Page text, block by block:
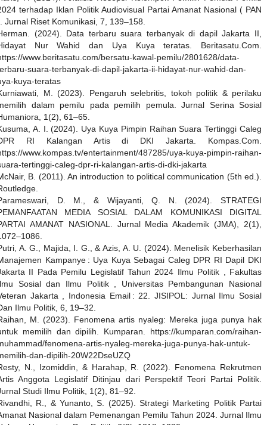
terhadap Iklan Politik Audiovisual Partai Amanat Nasional ( PAN
Jurnal Riset Komunikasi, 7, 139–158.
(2024). Data terbaru suara terbanyak di dapil Jakarta II,
Nur Wahid dan Uya Kuya teratas. Beritasatu.Com.
www.beritasatu.com/bersatu-kawal-pemilu/2801628/data-
suara-terbanyak-di-dapil-jakarta-ii-hidayat-nur-wahid-dan-
kuya-teratas
M. (2023). Pengaruh selebritis, tokoh politik & perilaku
dalam pemilu pada pemilih pemula. Jurnal Serina Sosial
1(2), 61–65.
A. I. (2024). Uya Kuya Pimpin Raihan Suara Tertinggi Caleg
RI Kalangan Artis di DKI Jakarta. Kompas.Com.
www.kompas.tv/entertainment/487285/uya-kuya-pimpin-raihan-
tertinggi-caleg-dpr-ri-kalangan-artis-di-dki-jakarta
B. (2011). An introduction to political communication (5th ed.).
D. M., & Wijayanti, Q. N. (2024). STRATEGI
MEDIA SOSIAL DALAM KOMUNIKASI DIGITAL
AMANAT NASIONAL. Jurnal Media Akademik (JMA), 2(1),
A. G., Majida, I. G., & Azis, A. U. (2024). Menelisik Keberhasilan
Kampanye : Uya Kuya Sebagai Caleg DPR RI Dapil DKI
II Pada Pemilu Legislatif Tahun 2024 Ilmu Politik , Fakultas
Sosial dan Ilmu Politik , Universitas Pembangunan Nasional
Jakarta , Indonesia Email : 22. JISIPOL: Jurnal Ilmu Sosial
Ilmu Politik, 6, 19–32.
M. (2023). Fenomena artis nyaleg: Mereka juga punya hak
memilih dan dipilih. Kumparan. https://kumparan.com/raihan-
fenomena-artis-nyaleg-mereka-juga-punya-hak-untuk-
dan-dipilih-20W22DseUZQ
N., Izomiddin, & Harahap, R. (2022). Fenomena Rekrutmen
Anggota Legislatif Ditinjau dari Perspektif Teori Partai Politik.
Studi Ilmu Politik, 1(2), 81–92.
R., & Yunanto, S. (2025). Strategi Marketing Politik Partai
Nasional dalam Pemenangan Pemilu Tahun 2024. Jurnal Ilmu